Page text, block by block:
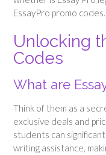
EssayPro promo codes.
Unlocking
Codes
What are
Think of them as a
exclusive deals and
students can
writing assistance,